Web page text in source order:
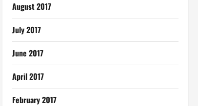
August 2017
July 2017
June 2017
April 2017
February 2017